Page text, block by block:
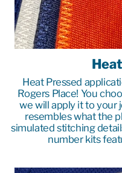
Heat Pressed
Rogers Place! You
we will apply it to your
resembles what the
simulated stitching
number kits